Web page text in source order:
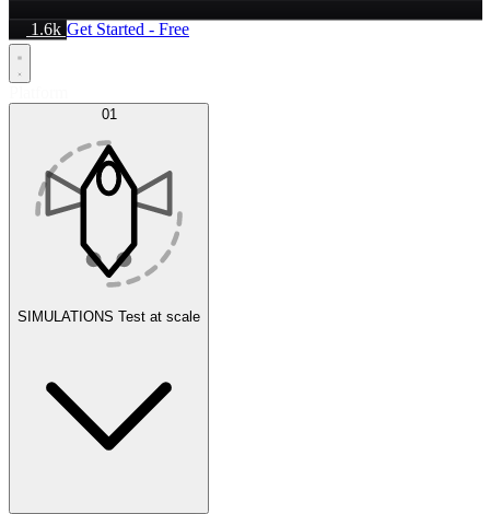
1.6k Get Started - Free
01
SIMULATIONS Test at scale